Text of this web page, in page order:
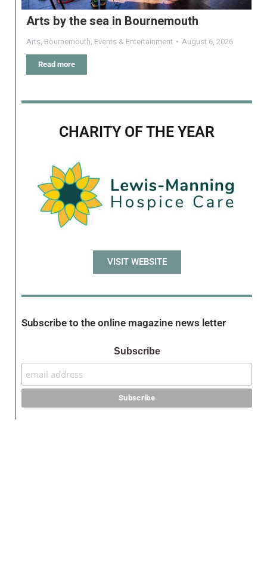
Arts by the sea in Bournemouth
Arts, Bournemouth, Events & Entertainment August 6, 2026
Read more
CHARITY OF THE YEAR
VISIT WEBSITE
Subscribe to the online magazine news letter
Subscribe